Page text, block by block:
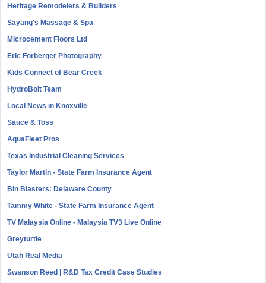
Heritage Remodelers & Builders
Sayang's Massage & Spa
Microcement Floors Ltd
Eric Forberger Photography
Kids Connect of Bear Creek
HydroBolt Team
Local News in Knoxville
Sauce & Toss
AquaFleet Pros
Texas Industrial Cleaning Services
Taylor Martin - State Farm Insurance Agent
Bin Blasters: Delaware County
Tammy White - State Farm Insurance Agent
TV Malaysia Online - Malaysia TV3 Live Online
Greyturtle
Utah Real Media
Swanson Reed | R&D Tax Credit Case Studies